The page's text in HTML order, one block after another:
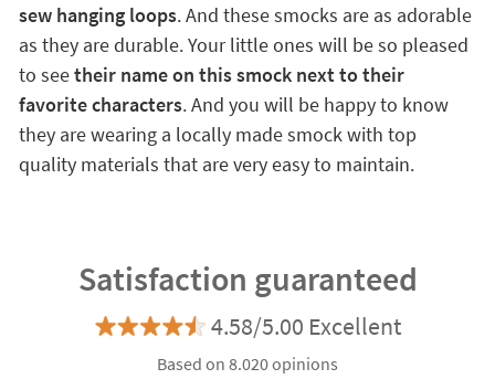
sew hanging loops. And these smocks are as adorable
as they are durable. Your little ones will be so pleased
to seetheir name on this smock next to their
favorite characters. And you will be happy to know
they are wearing a locally made smock with top
quality materials that are very easy to maintain.
Satisfaction guaranteed
4.58/5.00 Excellent
Based on 8.020 opinions